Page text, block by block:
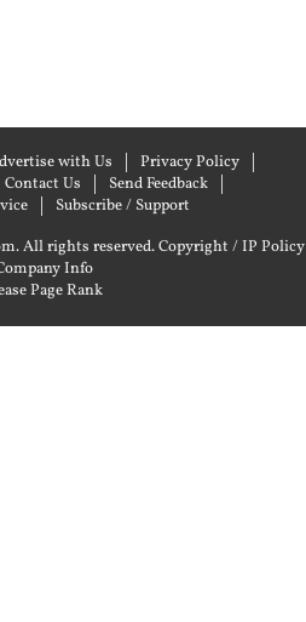
with Us
Privacy Policy
Contact Us
Send Feedback
Subscribe / Support
All rights reserved.Copyright / IP Policy
Info
Page Rank